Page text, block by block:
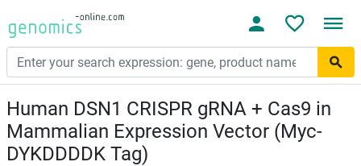
Human DSN1 CRISPR gRNA + Cas9 in
Mammalian Expression Vector (Myc-
DYKDDDDK Tag)